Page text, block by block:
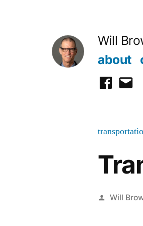
Will
about
facebook
email
Posted
Will